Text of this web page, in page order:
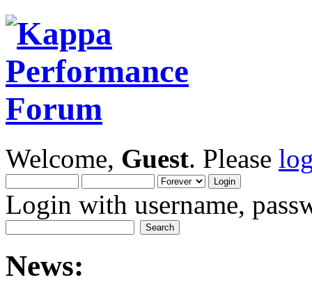
Welcome, Guest. Please
Login with username,
News: